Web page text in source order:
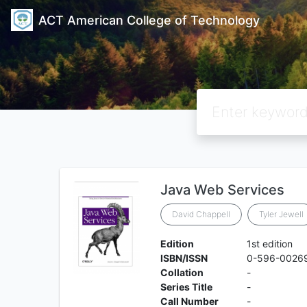
ACT American College of Technology
Java Web Services
David Chappell Tyler Jewell
Edition
1st edition
ISBN/ISSN
0-596-
Collation
-
Series Title
-
Call Number
-